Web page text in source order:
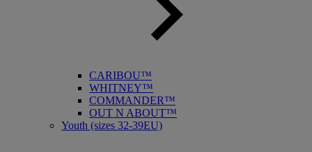
CARIBOU™
WHITNEY™
COMMANDER™
OUT N ABOUT™
Youth (sizes 32-39EU)